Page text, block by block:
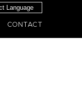
CONTACT